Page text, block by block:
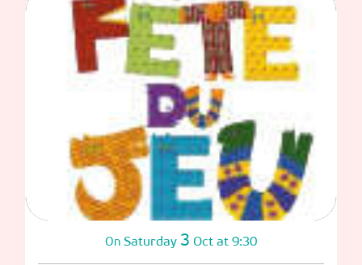
On Saturday 3 Oct at 9:30